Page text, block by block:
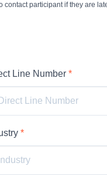
participant if they are
Line Number *
*